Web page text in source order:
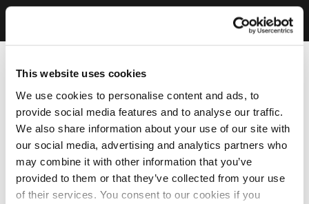
This website uses cookies
We use cookies to personalise content and ads, to
provide social media features and to analyse our traffic.
We also share information about your use of our site with
our social media, advertising and analytics partners who
may combine it with other information that you’ve
provided to them or that they’ve collected from your use
of their services. You consent to our cookies if you